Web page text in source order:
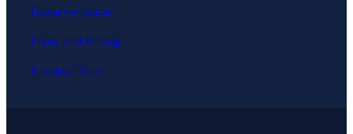
Documentation
Plans and Pricing
Product Tour